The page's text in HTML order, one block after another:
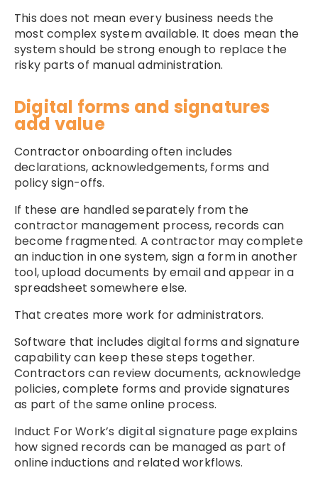
This does not mean every business needs the
most complex system available. It does mean the
system should be strong enough to replace the
risky parts of manual administration.
Digital forms and signatures
add value
Contractor onboarding often includes
declarations, acknowledgements, forms and
policy sign-offs.
If these are handled separately from the
contractor management process, records can
become fragmented. A contractor may complete
an induction in one system, sign a form in another
tool, upload documents by email and appear in a
spreadsheet somewhere else.
That creates more work for administrators.
Software that includes digital forms and signature
capability can keep these steps together.
Contractors can review documents, acknowledge
policies, complete forms and provide signatures
as part of the same online process.
Induct For Work’s digital signature page explains
how signed records can be managed as part of
online inductions and related workflows.